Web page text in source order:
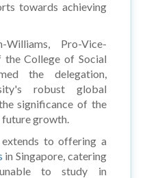
towards achieving
Williams, Pro-Vice-
College of Social
the delegation,
robust global
significance of the
growth.
to offering a
in Singapore, catering
to study in